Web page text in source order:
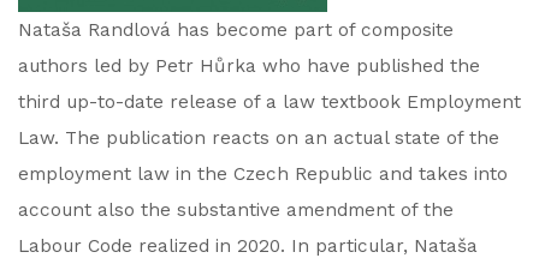
Nataša Randlová has become part of composite
authors led by Petr Hůrka who have published the
third up-to-date release of a law textbook Employment
Law. The publication reacts on an actual state of the
employment law in the Czech Republic and takes into
account also the substantive amendment of the
Labour Code realized in 2020. In particular, Nataša